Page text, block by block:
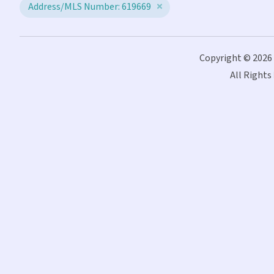
Address/MLS Number: 619669
Copyright © 2026
All Rights